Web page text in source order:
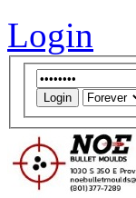
Login